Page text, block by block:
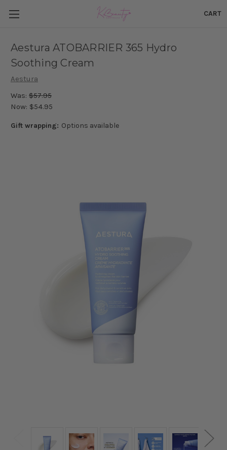
CART
Aestura ATOBARRIER 365 Hydro
Soothing Cream
Aestura
Was: $57.95
Now: $54.95
Gift wrapping: Options available